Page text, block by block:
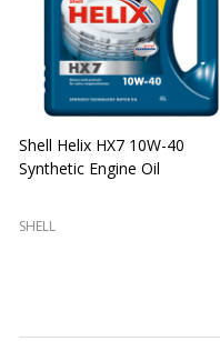
Shell Helix HX7 10W-40
Synthetic Engine Oil
SHELL